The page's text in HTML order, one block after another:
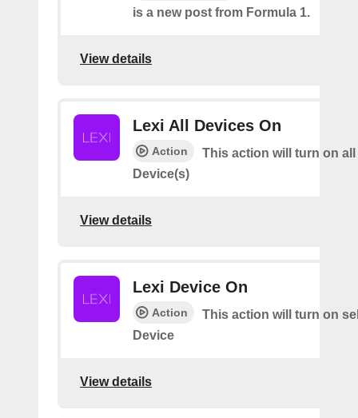
is a new post from Formula 1.
View details
Lexi All Devices On
Action
This action will turn on
Device(s)
View details
Lexi Device On
Action
This action will turn on
Device
View details